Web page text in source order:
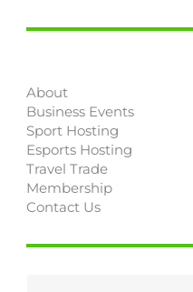
About
Business Events
Sport Hosting
Esports Hosting
Travel Trade
Membership
Contact Us